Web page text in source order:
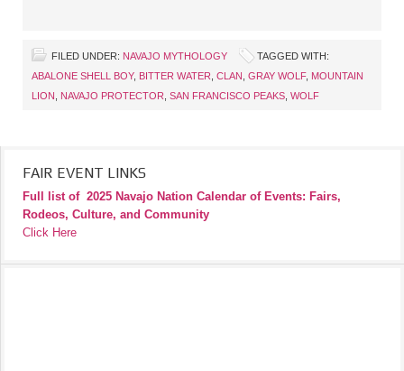
FILED UNDER: NAVAJO MYTHOLOGY
TAGGED WITH:
ABALONE SHELL BOY, BITTER WATER CLAN GRAY WOLF, MOUNTAIN
LION
NAVAJO PROTECTOR SAN FRANCISCO PEAKS WOLF
FAIR EVENT LINKS
Full list of 2025 Navajo Nation Calendar of Events: Fairs,
Rodeos, Culture, and Community
Click Here